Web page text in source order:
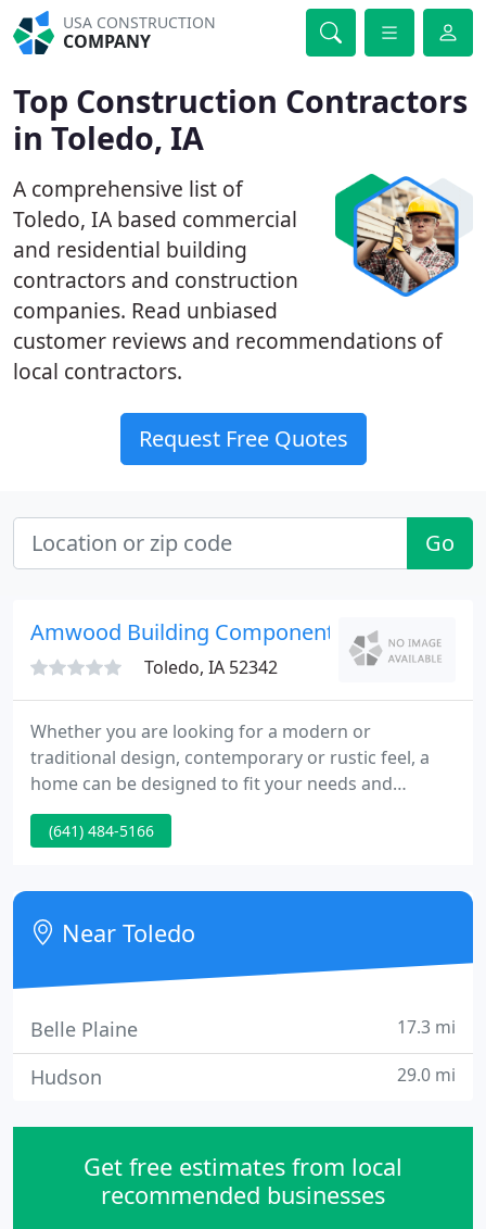
USA CONSTRUCTION
COMPANY
Top Construction Contractors
in Toledo, IA
A comprehensive list of
Toledo, IA based commercial
and residential building
contractors and construction
companies. Read unbiased
customer reviews and recommendations of
local contractors.
Request Free Quotes
Go
Amwood Building Components
Toledo, IA 52342
Whether you are looking for a modern or
traditional design, contemporary or rustic feel, a
home can be designed to fit your needs and
budget with endless options to customize. We have
taken 20 of our most popular home plans and have
stylistic preferences of today's savvy homeowner.
(641) 484-5166
Near Toledo
Belle Plaine 17.3 mi
Hudson 29.0 mi
Get free estimates from local
recommended businesses